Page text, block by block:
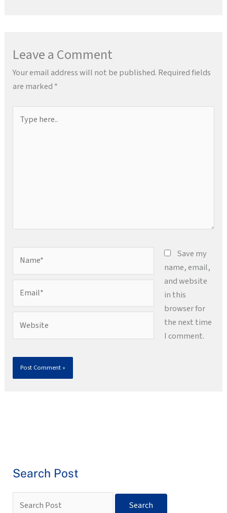
Leave a Comment
Your email address will not be published. Required fields
are marked *
here..
Save my
name, email,
and website
in this
browser for
the next time
I comment.
Search Post